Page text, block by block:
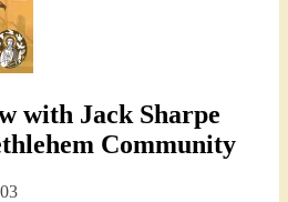
with Jack Sharpe
Community